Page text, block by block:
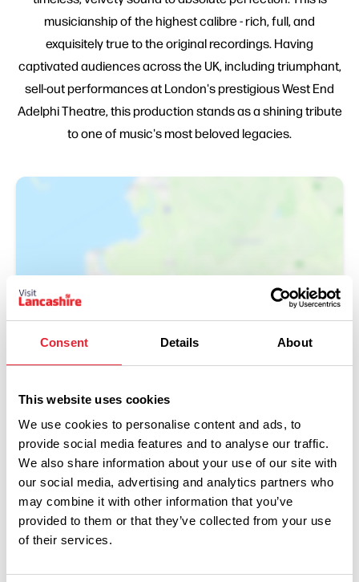
Consent Details About
This website uses cookies
We use cookies to personalise content and ads, to
provide social media features and to analyse our traffic.
We also share information about your use of our site with
our social media, advertising and analytics partners who
may combine it with other information that you’ve
provided to them or that they’ve collected from your use
of their services.
musicianship of the highest calibre - rich, full, and
exquisitely true to the original recordings. Having
captivated audiences across the UK, including triumphant,
sell-out performances at London's prestigious West End
Adelphi Theatre, this production stands as a shining tribute
to one of music's most beloved legacies.
Show Map